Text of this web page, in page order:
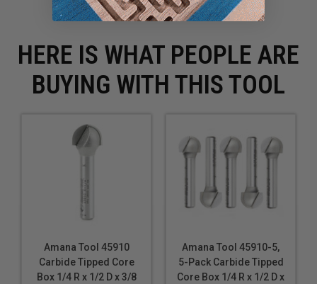
HERE IS WHAT PEOPLE ARE
BUYING WITH THIS TOOL
Amana Tool 45910
Carbide Tipped Core
Box 1/4 R x 1/2 D x 3/8
Amana Tool 45910-5,
5-Pack Carbide Tipped
Core Box 1/4 R x 1/2 D x